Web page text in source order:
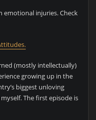
emotional injuries. Check
(mostly intellectually)
growing up in the
biggest unloving
The first episode is